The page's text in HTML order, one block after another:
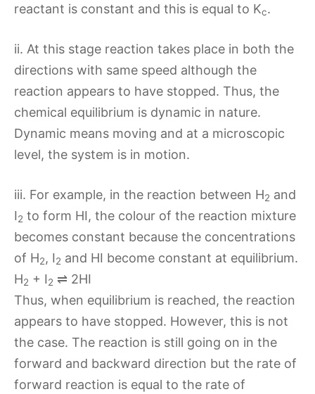
reactant is constant and this is equal to Kc.
ii. At this stage reaction takes place in both the
directions with same speed although the
reaction appears to have stopped. Thus, the
chemical equilibrium is dynamic in nature.
Dynamic means moving and at a microscopic
level, the system is in motion.
iii. For example, in the reaction between H2 and
I2 to form HI, the colour of the reaction mixture
becomes constant because the concentrations
of H2, I2 and HI become constant at equilibrium.
H2 + I2 ⇌ 2HI
Thus, when equilibrium is reached, the reaction
appears to have stopped. However, this is not
the case. The reaction is still going on in the
forward and backward direction but the rate of
forward reaction is equal to the rate of